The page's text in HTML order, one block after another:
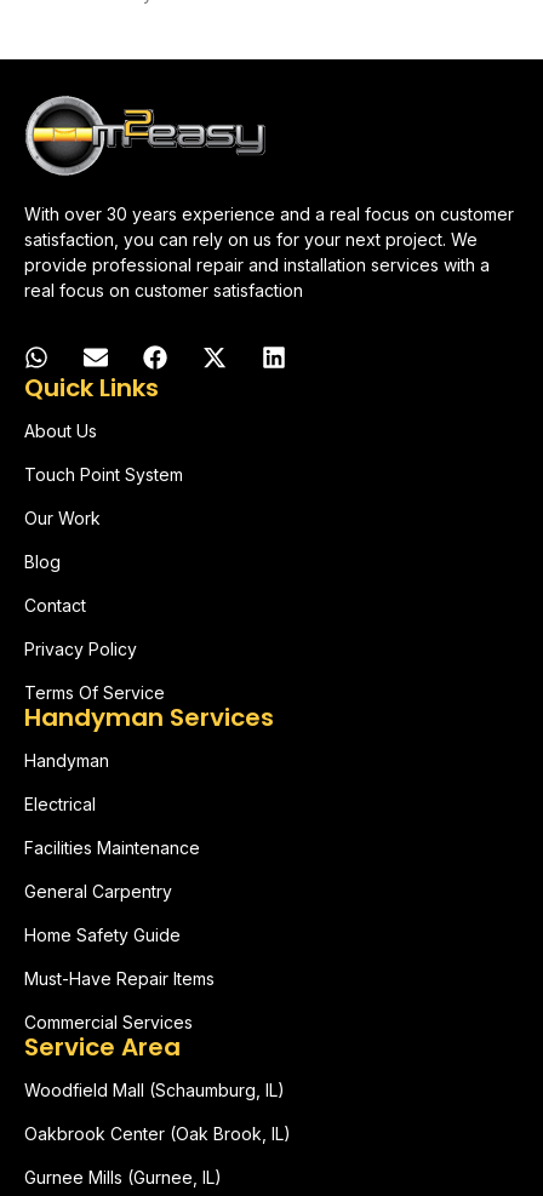
With over 30 years experience and a real focus on customer
satisfaction, you can rely on us for your next project. We
provide professional repair and installation services with a
real focus on customer satisfaction
Quick Links
About Us
Touch Point System
Our Work
Blog
Contact
Privacy Policy
Terms Of Service
Handyman Services
Handyman
Electrical
Facilities Maintenance
General Carpentry
Home Safety Guide
Must-Have Repair Items
Commercial Services
Service Area
Woodfield Mall (Schaumburg, IL)
Oakbrook Center (Oak Brook, IL)
Gurnee Mills (Gurnee, IL)